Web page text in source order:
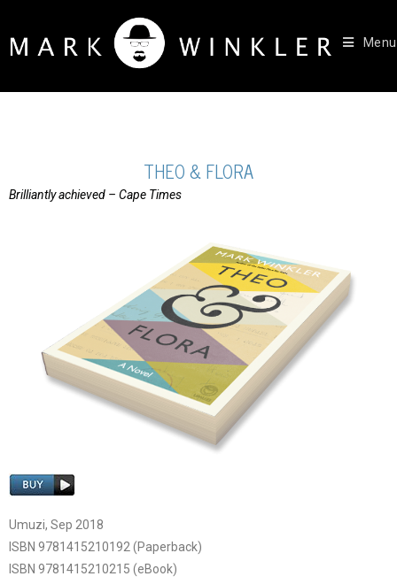
Menu
THEO & FLORA
Brilliantly achieved – Cape Times
Umuzi, Sep 2018
ISBN 9781415210192 (Paperback)
ISBN 9781415210215 (eBook)